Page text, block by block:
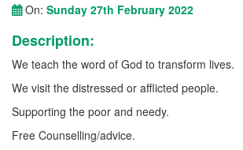
On: Sunday 27th February 2022
Description:
We teach the word of God to transform lives.
We visit the distressed or afflicted people.
Supporting the poor and needy.
Free Counselling/advice.